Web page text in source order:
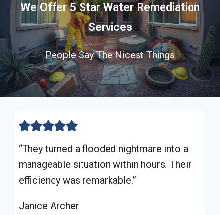
We Offer 5 Star Water Remediation
Services
People Say The Nicest Things
“They turned a flooded nightmare into a
manageable situation within hours. Their
efficiency was remarkable.”
Janice Archer